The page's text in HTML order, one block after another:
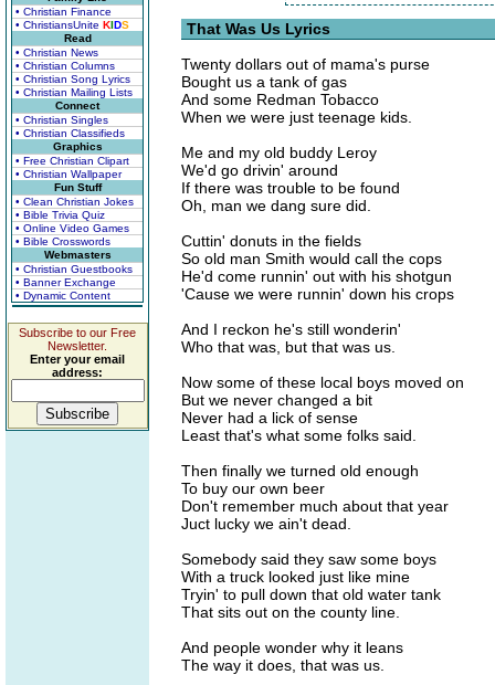
• Christian Finance
• ChristiansUnite KIDS
Read
• Christian News
• Christian Columns
• Christian Song Lyrics
• Christian Mailing Lists
Connect
• Christian Singles
• Christian Classifieds
Graphics
• Free Christian Clipart
• Christian Wallpaper
Fun Stuff
• Clean Christian Jokes
• Bible Trivia Quiz
• Online Video Games
• Bible Crosswords
Webmasters
• Christian Guestbooks
• Banner Exchange
• Dynamic Content
Subscribe to our Free
Newsletter.
Enter your email
address:
That Was Us Lyrics
Twenty dollars out of mama's purse
Bought us a tank of gas
And some Redman Tobacco
When we were just teenage kids.
Me and my old buddy Leroy
We'd go drivin' around
If there was trouble to be found
Oh, man we dang sure did.
Cuttin' donuts in the fields
So old man Smith would call the cops
He'd come runnin' out with his shotgun
'Cause we were runnin' down his crops
And I reckon he's still wonderin'
Who that was, but that was us.
Now some of these local boys moved on
But we never changed a bit
Never had a lick of sense
Least that's what some folks said.
Then finally we turned old enough
To buy our own beer
Don't remember much about that year
Juct lucky we ain't dead.
Somebody said they saw some boys
With a truck looked just like mine
Tryin' to pull down that old water tank
That sits out on the county line.
And people wonder why it leans
The way it does, that was us.